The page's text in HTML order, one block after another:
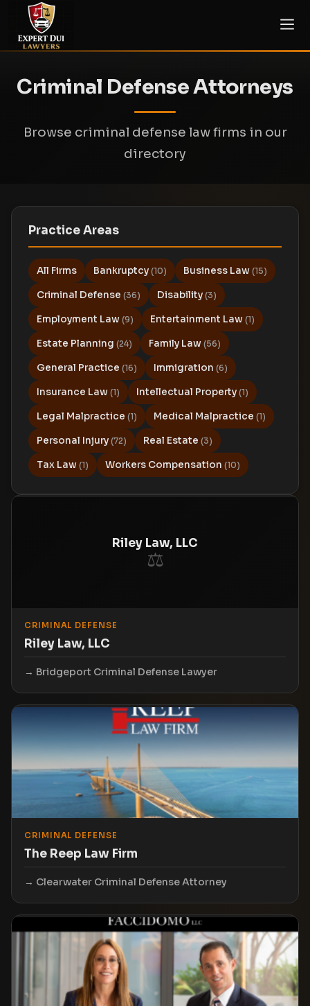
Criminal Defense Attorneys
Browse criminal defense law firms in our
directory
Practice Areas
All Firms Bankruptcy (10) Business Law (15)
Criminal Defense (36) Disability (3)
Employment Law (9) Entertainment Law (1)
Estate Planning (24) Family Law (56)
General Practice (16) Immigration (6)
Insurance Law (1) Intellectual Property (1)
Legal Malpractice (1) Medical Malpractice (1)
Personal Injury (72) Real Estate (3)
Tax Law (1) Workers Compensation (10)
Riley Law, LLC
⚖
CRIMINAL DEFENSE
Riley Law, LLC
Bridgeport Criminal Defense Lawyer
CRIMINAL DEFENSE
The Reep Law Firm
Clearwater Criminal Defense Attorney